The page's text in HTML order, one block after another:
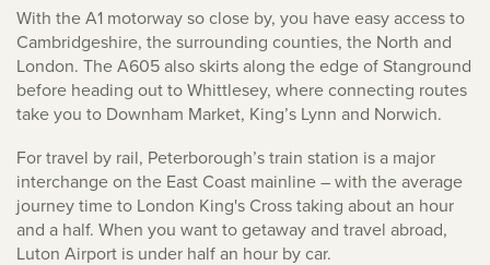
With the A1 motorway so close by, you have easy access to
Cambridgeshire, the surrounding counties, the North and
London. The A605 also skirts along the edge of Stanground
before heading out to Whittlesey, where connecting routes
take you to Downham Market, King’s Lynn and Norwich.
For travel by rail, Peterborough’s train station is a major
interchange on the East Coast mainline – with the average
journey time to London King's Cross taking about an hour
and a half. When you want to getaway and travel abroad,
Luton Airport is under half an hour by car.